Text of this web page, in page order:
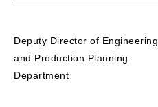
Deputy Director of Engineering
and Production Planning
Department